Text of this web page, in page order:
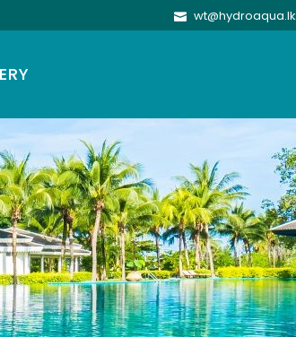
wt@hydroaqua.lk